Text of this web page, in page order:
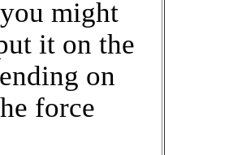
might
it on the
on
force